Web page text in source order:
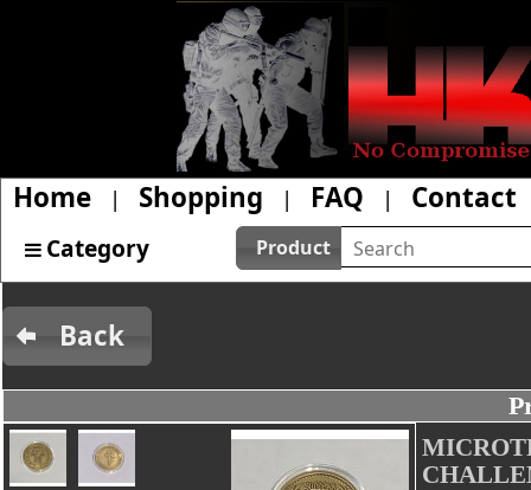
Home | Shopping | FAQ | Contact
Category Product
Back